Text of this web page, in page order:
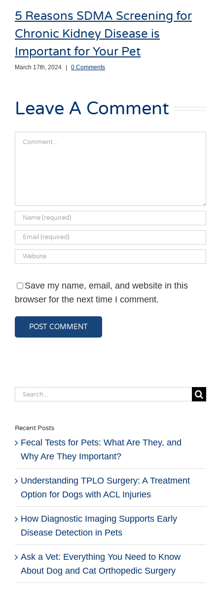
5 Reasons SDMA Screening for
Chronic Kidney Disease is
Important for Your Pet
March 17th, 2024 | 0 Comments
Leave A Comment
Comment
Save my name, email, and website in this
browser for the next time I comment.
Search
Recent Posts
Fecal Tests for Pets: What Are They, and
Why Are They Important?
Understanding TPLO Surgery: A Treatment
Option for Dogs with ACL Injuries
How Diagnostic Imaging Supports Early
Disease Detection in Pets
Ask a Vet: Everything You Need to Know
About Dog and Cat Orthopedic Surgery